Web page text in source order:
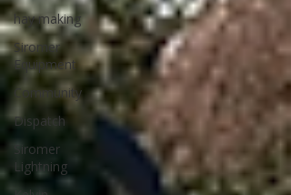
hay making
Siromer
Equipment
Community
Dispatch
Siromer
Lightning